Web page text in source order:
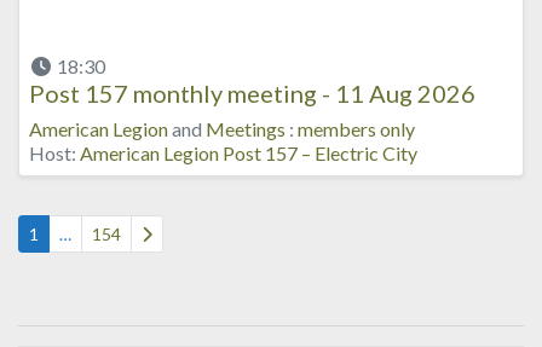
18:30
Post 157 monthly meeting - 11 Aug 2026
American Legionand Meetings : members only
Host: American Legion Post 157 – Electric City
Posts navigation
1 … 154 Older posts